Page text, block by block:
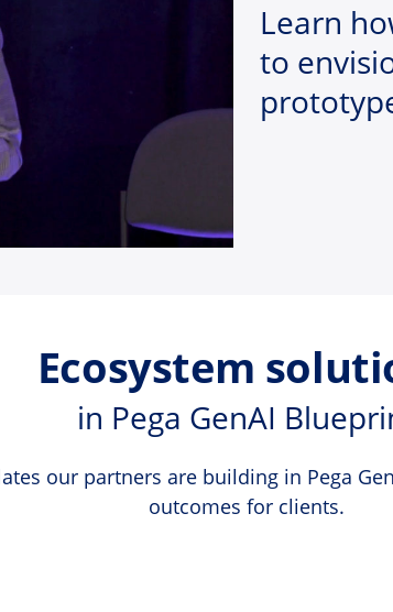
Learn
to
Ecosystem
in Pega GenAI
our partners are building in Pega
outcomes for clients.